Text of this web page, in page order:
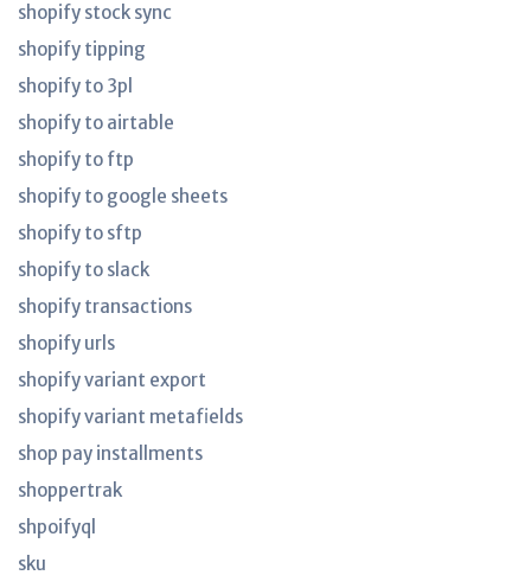
shopify stock sync
shopify tipping
shopify to 3pl
shopify to airtable
shopify to ftp
shopify to google sheets
shopify to sftp
shopify to slack
shopify transactions
shopify urls
shopify variant export
shopify variant metafields
shop pay installments
shoppertrak
shpoifyql
sku